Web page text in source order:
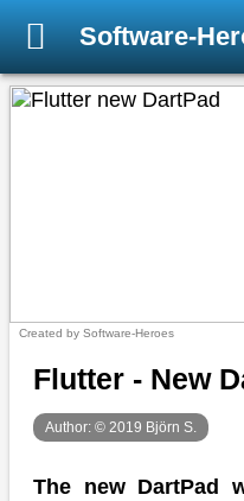
Software-
Created by Software-Heroes
Flutter - New
Author: © 2019 Björn S.
The new DartPad